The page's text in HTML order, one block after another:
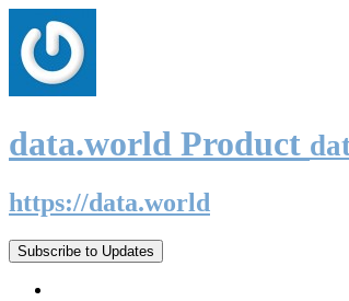
data.world Product
https://data.world
Subscribe to Updates